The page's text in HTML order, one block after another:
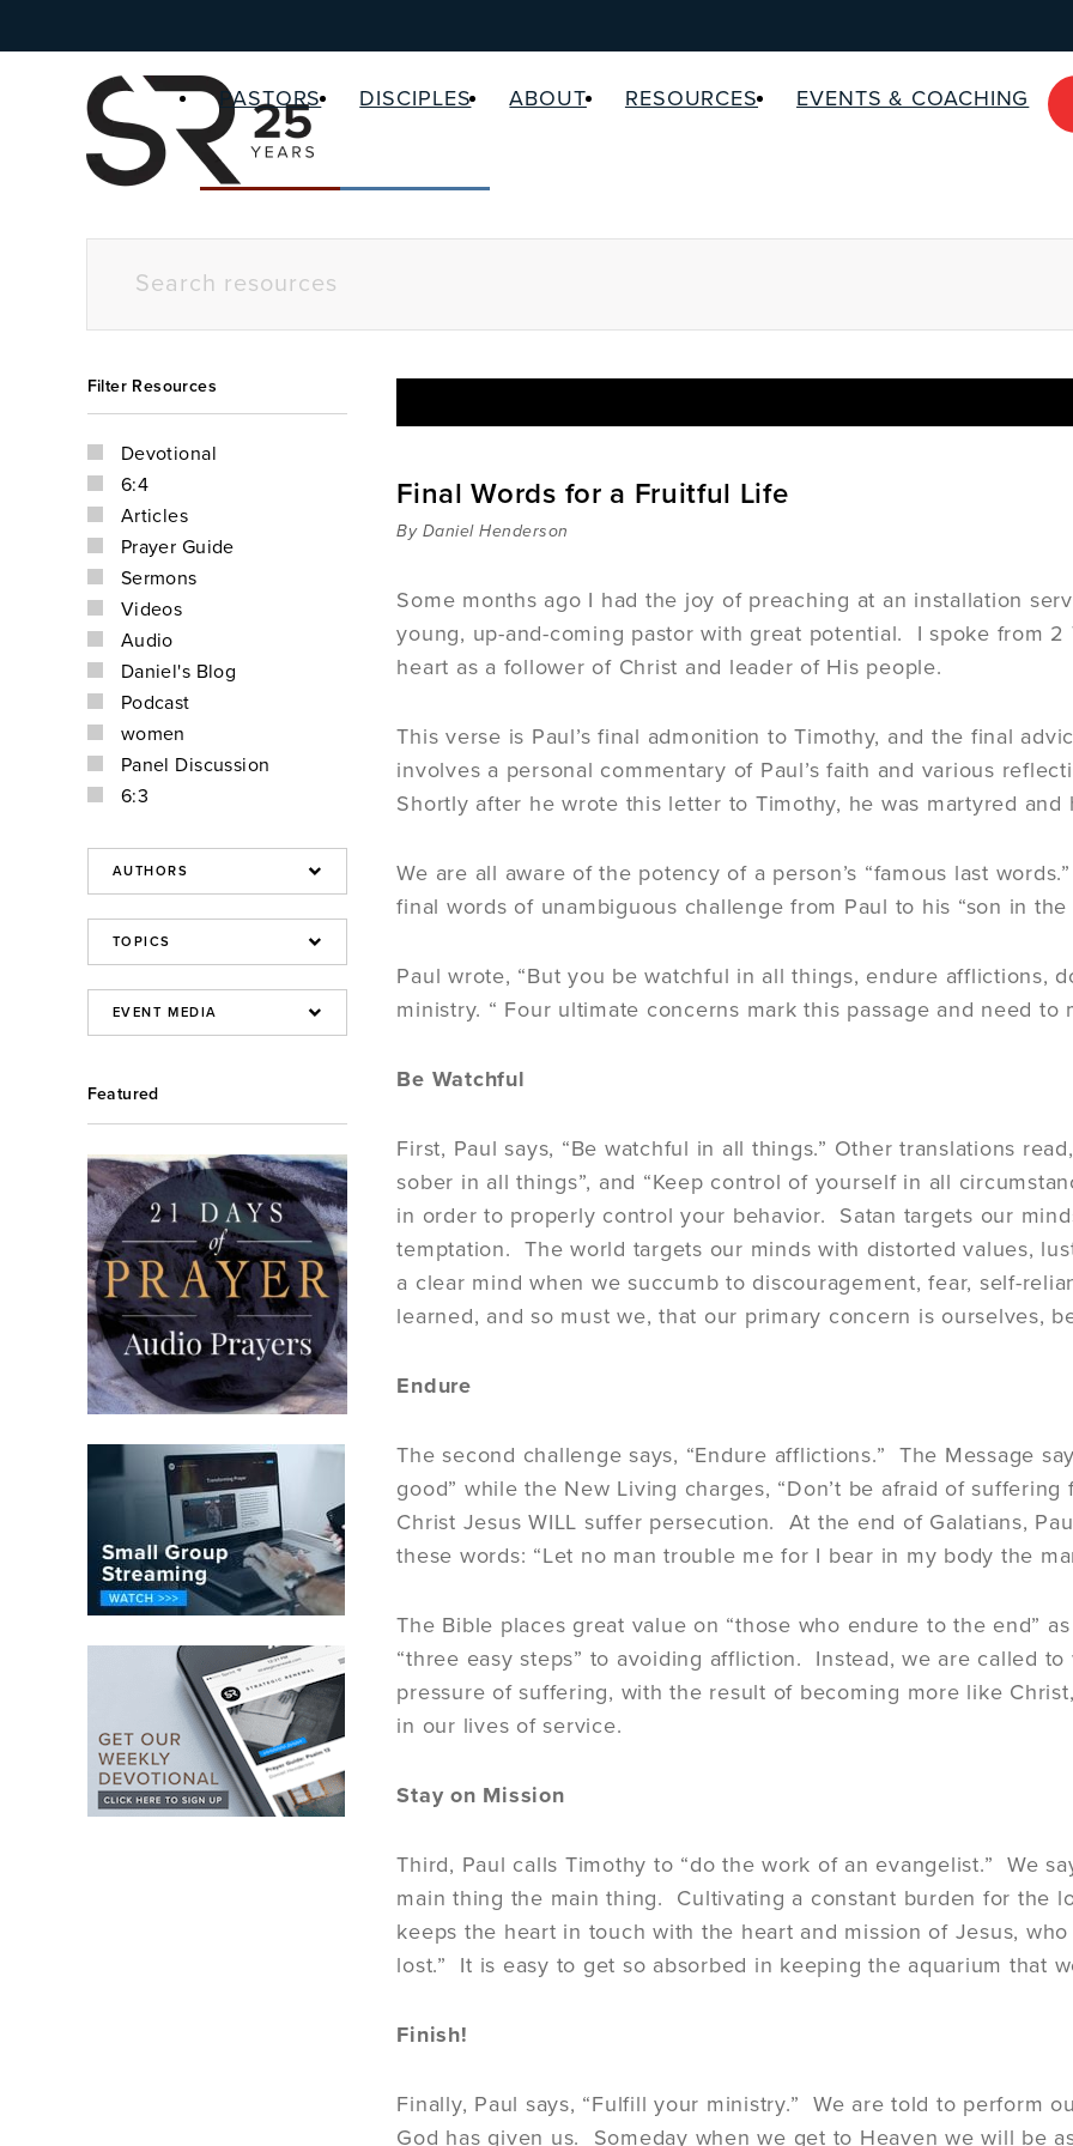
PASTORS DISCIPLES ABOUT RESOURCES EVENTS & COACHING
Filter Resources
Devotional
6:4
Articles
Prayer Guide
Sermons
Videos
Audio
Daniel's Blog
Podcast
women
Panel Discussion
6:3
Featured
Final Words for a Fruitful Life
By Daniel Henderson
Some months ago I had the joy of preaching at an installation
young, up-and-coming pastor with great potential. I spoke from
heart as a follower of Christ and leader of His people.
This verse is Paul’s final admonition to Timothy, and the final
involves a personal commentary of Paul’s faith and various
Shortly after he wrote this letter to Timothy, he was martyred
We are all aware of the potency of a person’s “famous last
final words of unambiguous challenge from Paul to his “son in
Paul wrote, “But you be watchful in all things, endure afflictions,
ministry. “ Four ultimate concerns mark this passage and need to
Be Watchful
First, Paul says, “Be watchful in all things.” Other translations
sober in all things”, and “Keep control of yourself in all
in order to properly control your behavior. Satan targets our
temptation. The world targets our minds with distorted values,
a clear mind when we succumb to discouragement, fear, self-
learned, and so must we, that our primary concern is ourselves,
Endure
The second challenge says, “Endure afflictions.” The Message
good” while the New Living charges, “Don’t be afraid of
Christ Jesus WILL suffer persecution. At the end of Galatians,
these words: “Let no man trouble me for I bear in my body the
The Bible places great value on “those who endure to the end”
“three easy steps” to avoiding affliction. Instead, we are called
pressure of suffering, with the result of becoming more like
in our lives of service.
Stay on Mission
Third, Paul calls Timothy to “do the work of an evangelist.” We
main thing the main thing. Cultivating a constant burden for the
keeps the heart in touch with the heart and mission of Jesus,
lost.” It is easy to get so absorbed in keeping the aquarium that
Finish!
Finally, Paul says, “Fulfill your ministry.” We are told to perform
God has given us. Someday when we get to Heaven we will be